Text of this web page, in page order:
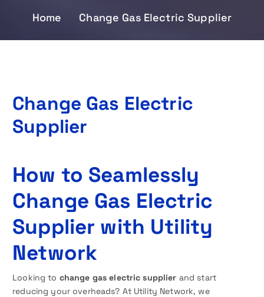
Home Change Gas Electric Supplier
Change Gas Electric
Supplier
How to Seamlessly
Change Gas Electric
Supplier with Utility
Network
Looking to change gas electric supplier and start
reducing your overheads? At Utility Network, we